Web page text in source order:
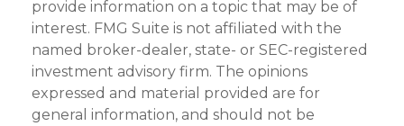
provide information on a topic that may be of
interest. FMG Suite is not affiliated with the
named broker-dealer, state- or SEC-registered
investment advisory firm. The opinions
expressed and material provided are for
general information, and should not be